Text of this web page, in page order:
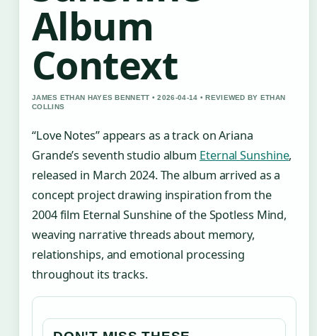
Album
Context
JAMES ETHAN HAYES BENNETT • 2026-04-14 • REVIEWED BY ETHAN
COLLINS
“Love Notes” appears as a track on Ariana
Grande’s seventh studio album Eternal Sunshine,
released in March 2024. The album arrived as a
concept project drawing inspiration from the
2004 film Eternal Sunshine of the Spotless Mind,
weaving narrative threads about memory,
relationships, and emotional processing
throughout its tracks.